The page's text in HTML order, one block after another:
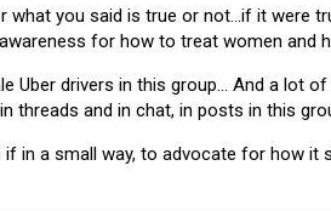
what you said is true or not…if it were
for how to treat women and
Uber drivers in this group… And a lot
threads and in chat, in posts in this
if in a small way, to advocate for how it